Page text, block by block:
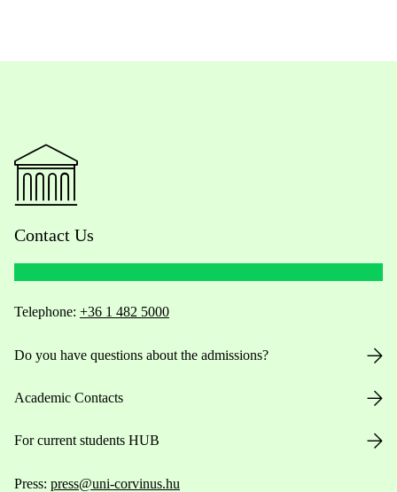
Contact Us
Telephone: +36 1 482 5000
Do you have questions about the admissions?
Academic Contacts
For current students HUB
Press: press@uni-corvinus.hu